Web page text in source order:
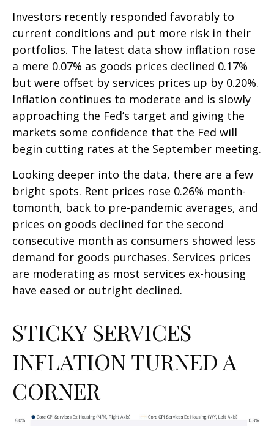
Investors recently responded favorably to
current conditions and put more risk in their
portfolios. The latest data show inflation rose
a mere 0.07% as goods prices declined 0.17%
but were offset by services prices up by 0.20%.
Inflation continues to moderate and is slowly
approaching the Fed’s target and giving the
markets some confidence that the Fed will
begin cutting rates at the September meeting.
Looking deeper into the data, there are a few
bright spots. Rent prices rose 0.26% month-
tomonth, back to pre-pandemic averages, and
prices on goods declined for the second
consecutive month as consumers showed less
demand for goods purchases. Services prices
are moderating as most services ex-housing
have eased or outright declined.
STICKY SERVICES
INFLATION TURNED A
CORNER